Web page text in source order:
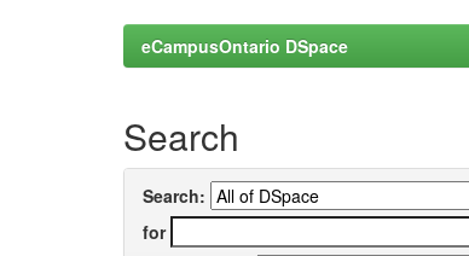
eCampusOntario DSpace
Search
Search:
for